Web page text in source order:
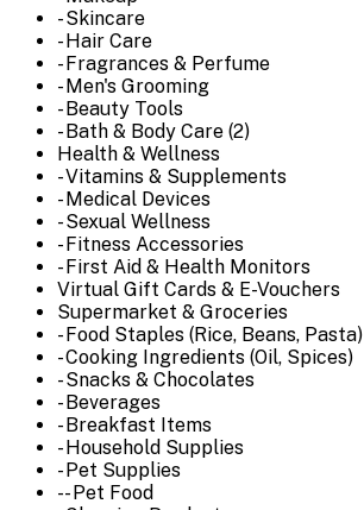
- Skincare
- Hair Care
- Fragrances & Perfume
- Men's Grooming
- Beauty Tools
- Bath & Body Care (2)
Health & Wellness
- Vitamins & Supplements
- Medical Devices
- Sexual Wellness
- Fitness Accessories
- First Aid & Health Monitors
Virtual Gift Cards & E-Vouchers
Supermarket & Groceries
- Food Staples (Rice, Beans, Pasta)
- Cooking Ingredients (Oil, Spices)
- Snacks & Chocolates
- Beverages
- Breakfast Items
- Household Supplies
- Pet Supplies
-- Pet Food